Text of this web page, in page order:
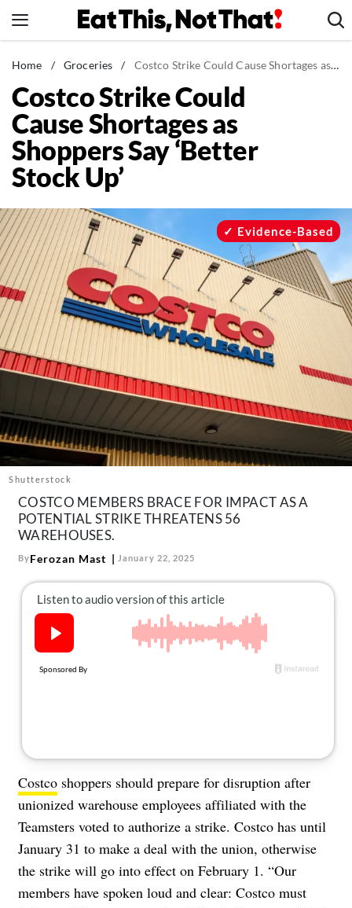
to
News
Healthy Eating
Groceries
Weight Loss
Restaurants
Drinks
Mind + Body
The Books
The Newsletter
About Us
Contact
Follow
us:
FacebookInstagram
TikTokPinterest
Home / Groceries / Costco Strike Could Cause Shortages as Shoppers Say 'Better Stock Up'
Costco Strike Could
Cause Shortages as
Shoppers Say ‘Better
Stock Up’
Shutterstock
Evidence-Based
COSTCO MEMBERS BRACE FOR IMPACT AS A
POTENTIAL STRIKE THREATENS 56
WAREHOUSES.
ByFerozan Mast January 22, 2025
Costco shoppers should prepare for disruption after
unionized warehouse employees affiliated with the
Teamsters voted to authorize a strike. Costco has until
January 31 to make a deal with the union, otherwise
the strike will go into effect on February 1. “Our
members have spoken loud and clear: Costco must